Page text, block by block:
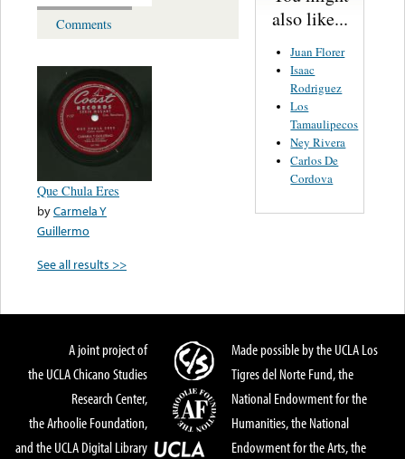
Comments
Que Chula Eres
byCarmela Y
Guillermo
See all results >>
also like...
Juan Florer
Isaac
Rodriguez
Los
Tamaulipecos
Ney Rivera
Carlos De
Cordova
A joint project of
the UCLA Chicano Studies
Research Center,
the Arhoolie Foundation,
and the UCLA Digital Library
Made possible by the UCLA Los
Tigres del Norte Fund, the
National Endowment for the
Humanities, the National
Endowment for the Arts, the